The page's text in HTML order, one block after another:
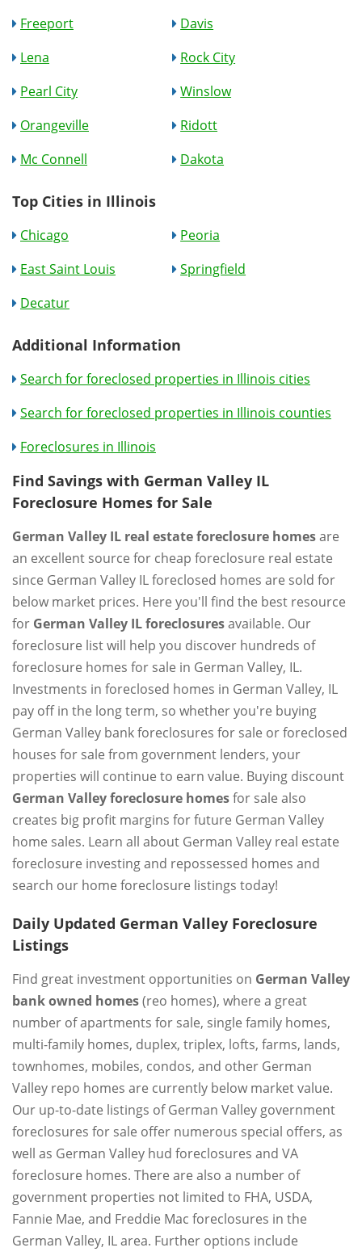
Freeport
Davis
Lena
Rock City
Pearl City
Winslow
Orangeville
Ridott
Mc Connell
Dakota
Top Cities in Illinois
Chicago
Peoria
East Saint Louis
Springfield
Decatur
Additional Information
Search for foreclosed properties in Illinois cities
Search for foreclosed properties in Illinois counties
Foreclosures in Illinois
Find Savings with German Valley IL
Foreclosure Homes for Sale
German Valley IL real estate foreclosure homesare
an excellent source for cheap foreclosure real estate
since German Valley IL foreclosed homes are sold for
below market prices. Here you'll find the best resource
for German Valley IL foreclosuresavailable. Our
foreclosure list will help you discover hundreds of
foreclosure homes for sale in German Valley, IL.
Investments in foreclosed homes in German Valley, IL
pay off in the long term, so whether you're buying
German Valley bank foreclosures for sale or foreclosed
houses for sale from government lenders, your
properties will continue to earn value. Buying discount
German Valley foreclosure homesfor sale also
creates big profit margins for future German Valley
home sales. Learn all about German Valley real estate
foreclosure investing and repossessed homes and
search our home foreclosure listings today!
Daily Updated German Valley Foreclosure
Listings
Find great investment opportunities on German Valley
bank owned homes(reo homes), where a great
number of apartments for sale, single family homes,
multi-family homes, duplex, triplex, lofts, farms, lands,
townhomes, mobiles, condos, and other German
Valley repo homes are currently below market value.
Our up-to-date listings of German Valley government
foreclosures for sale offer numerous special offers, as
well as German Valley hud foreclosures and VA
foreclosure homes. There are also a number of
government properties not limited to FHA, USDA,
Fannie Mae, and Freddie Mac foreclosures in the
German Valley, IL area. Further options include